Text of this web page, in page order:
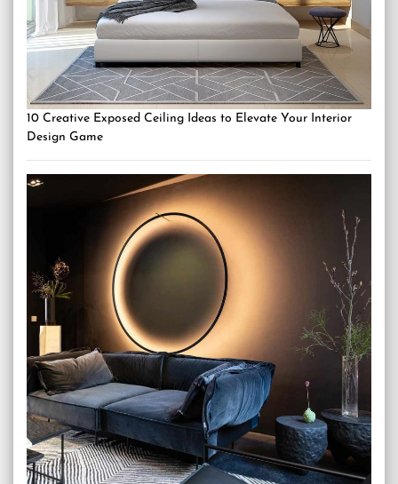
10 Creative Exposed Ceiling Ideas to Elevate Your Interior
Design Game